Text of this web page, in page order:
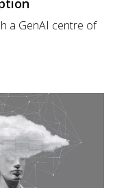
a GenAI centre of